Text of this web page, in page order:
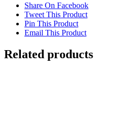
Share On Facebook
Tweet This Product
Pin This Product
Email This Product
Related products